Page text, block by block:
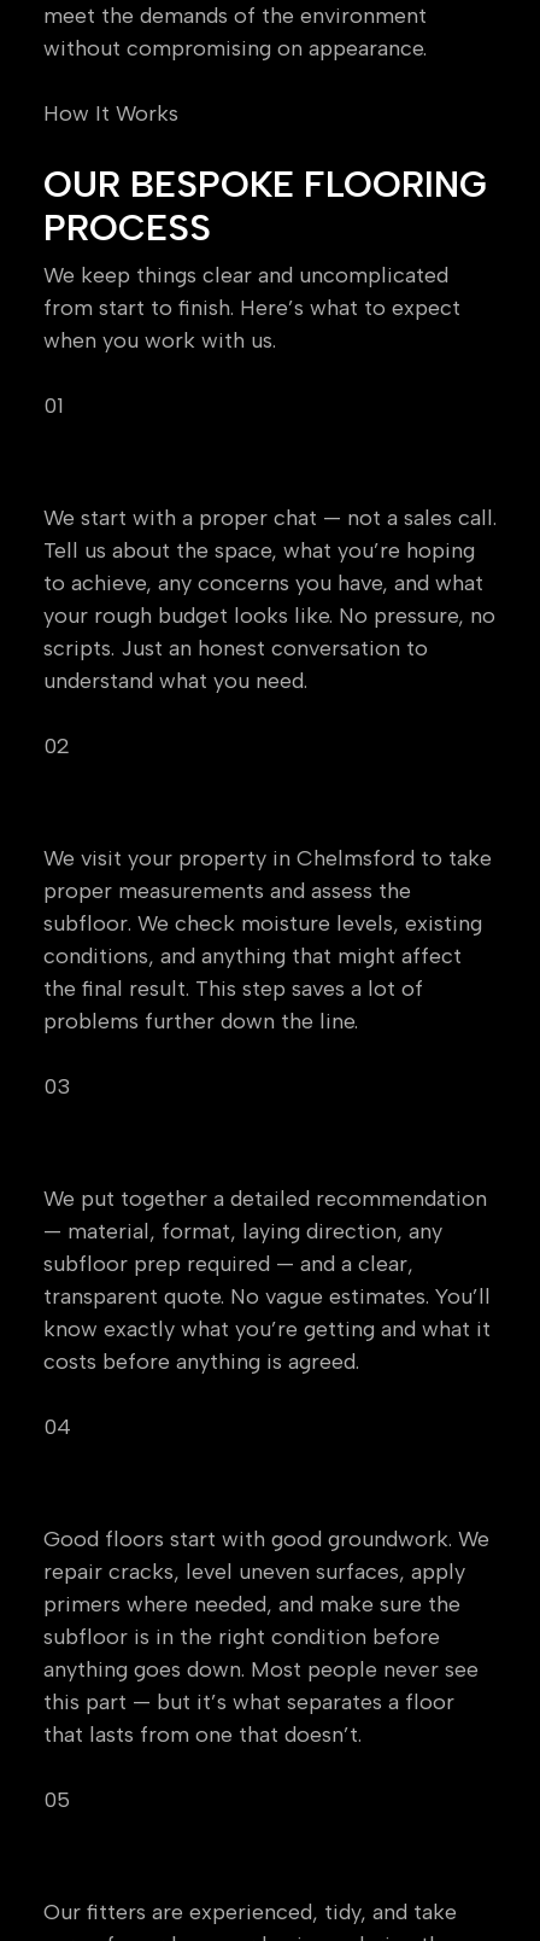
meet the demands of the environment
without compromising on appearance.
How It Works
OUR BESPOKE FLOORING
PROCESS
We keep things clear and uncomplicated
from start to finish. Here’s what to expect
when you work with us.
01
We start with a proper chat — not a sales call.
Tell us about the space, what you’re hoping
to achieve, any concerns you have, and what
your rough budget looks like. No pressure, no
scripts. Just an honest conversation to
understand what you need.
02
We visit your property in Chelmsford to take
proper measurements and assess the
subfloor. We check moisture levels, existing
conditions, and anything that might affect
the final result. This step saves a lot of
problems further down the line.
03
We put together a detailed recommendation
— material, format, laying direction, any
subfloor prep required — and a clear,
transparent quote. No vague estimates. You’ll
know exactly what you’re getting and what it
costs before anything is agreed.
04
Good floors start with good groundwork. We
repair cracks, level uneven surfaces, apply
primers where needed, and make sure the
subfloor is in the right condition before
anything goes down. Most people never see
this part — but it’s what separates a floor
that lasts from one that doesn’t.
05
Our fitters are experienced, tidy, and take